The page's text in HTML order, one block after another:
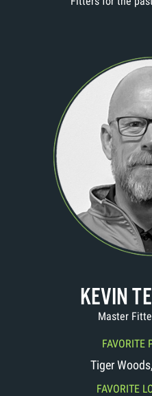
KEVIN
Master
FAVORITE
Tiger
FAVORITE